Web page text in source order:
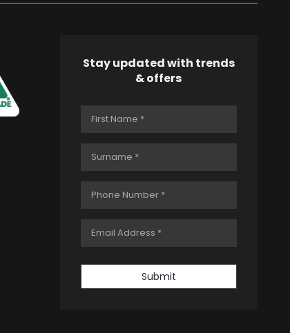
Stay updated with trends
& offers
Submit